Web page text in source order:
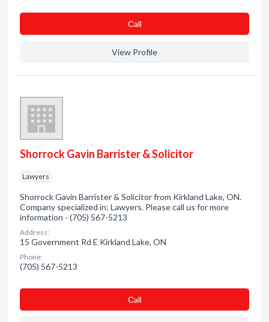
Сall
View Profile
Shorrock Gavin Barrister & Solicitor
Lawyers
Shorrock Gavin Barrister & Solicitor from Kirkland Lake, ON.
Company specialized in: Lawyers. Please call us for more
information - (705) 567-5213
Address:
15 Government Rd E Kirkland Lake, ON
Phone:
(705) 567-5213
Сall